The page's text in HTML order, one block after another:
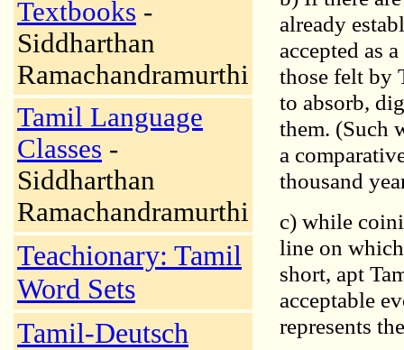
Textbooks -
Siddharthan
Ramachandramurthi
Tamil Language
Classes -
Siddharthan
Ramachandramurthi
Teachionary: Tamil
Word Sets
Tamil-Deutsch
already
accepted as
those felt by
to absorb,
them. (Such
a
thousand
c) while
line on
short, apt
acceptable
represents